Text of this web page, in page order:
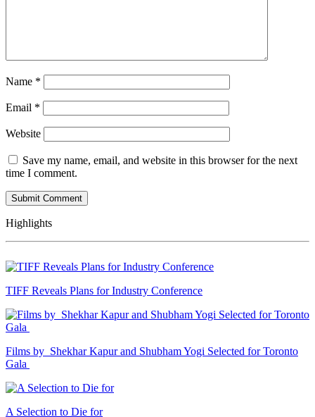
Name *
Email *
Website
Save my name, email, and website in this browser for the next
time I comment.
Highlights
TIFF Reveals Plans for Industry Conference
Films by Shekhar Kapur and Shubham Yogi Selected for Toronto
Gala
A Selection to Die for